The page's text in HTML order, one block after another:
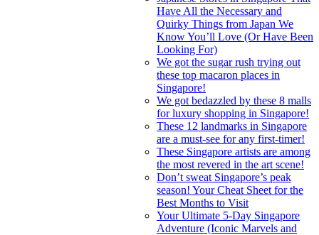
Have All the Necessary and
Quirky Things from Japan We
Know You’ll Love (Or Have Been
Looking For)
We got the sugar rush trying out
these top macaron places in
Singapore!
We got bedazzled by these 8 malls
for luxury shopping in Singapore!
These 12 landmarks in Singapore
are a must-see for any first-timer!
These Singapore artists are among
the most revered in the art scene!
Don’t sweat Singapore’s peak
season! Your Cheat Sheet for the
Best Months to Visit
Your Ultimate 5-Day Singapore
Adventure (Iconic Marvels and